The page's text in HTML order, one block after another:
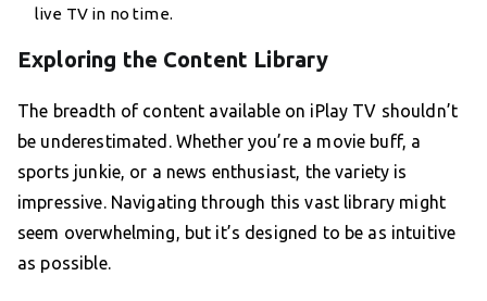
live TV in no time.
Exploring the Content Library
The breadth of content available on iPlay TV shouldn’t
be underestimated. Whether you’re a movie buff, a
sports junkie, or a news enthusiast, the variety is
impressive. Navigating through this vast library might
seem overwhelming, but it’s designed to be as intuitive
as possible.